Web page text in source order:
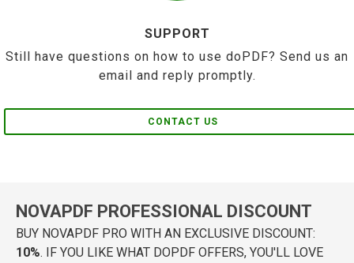
SUPPORT
Still have questions on how to use doPDF? Send us an
email and reply promptly.
CONTACT US
NOVAPDF PROFESSIONAL DISCOUNT
BUY NOVAPDF PRO WITH AN EXCLUSIVE DISCOUNT:
10%. IF YOU LIKE WHAT DOPDF OFFERS, YOU'LL LOVE